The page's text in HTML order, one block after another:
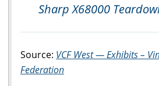
Sharp X68000
Source: VCF West — Exhibits –
Federation